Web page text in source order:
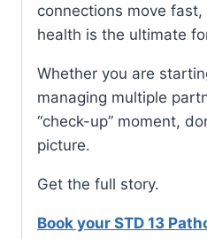
connections move
health is the ultimate
Whether you are
managing multiple
“check-up” moment,
picture.
Get the full story.
Book your STD 13